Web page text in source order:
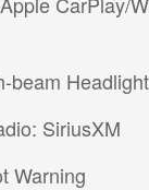
beam
SiriusXM
Warning